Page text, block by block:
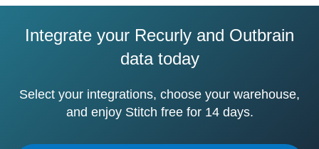
Integrate your Recurly and Outbrain
data today
Select your integrations, choose your warehouse,
and enjoy Stitch free for 14 days.